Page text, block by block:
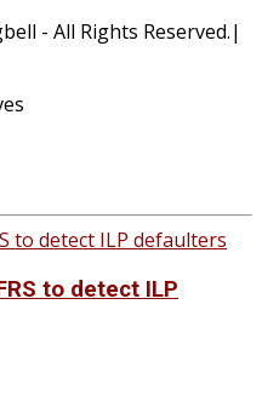
- All Rights Reserved.|
to detect ILP